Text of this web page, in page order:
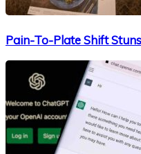
Pain-To-Plate Shift